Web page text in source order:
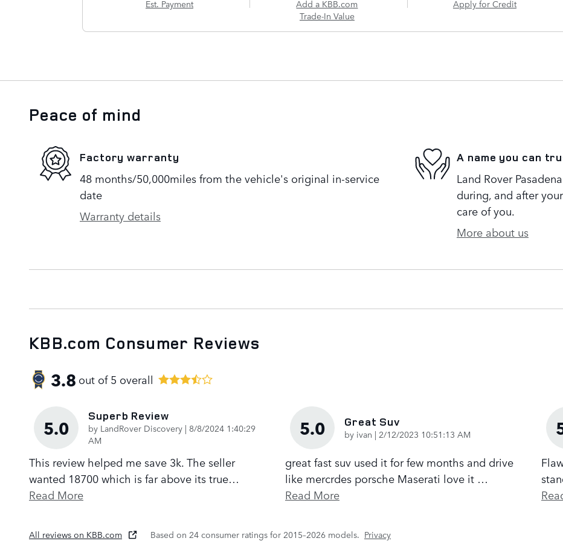
Est. Payment
Add a KBB.com
Trade-In Value
Apply for Credit
Peace of mind
Factory warranty
48 months/50,000miles from the vehicle's original in-service
date
Warranty details
A name you can
Land Rover
during, and after
care of you.
More about us
KBB.com Consumer Reviews
3.8 out of5 overall
5.0
Superb Review
by LandRover Discovery | on
8/8/2024 1:40:29
AM
This review helped me save 3k. The seller
wanted 18700 which is far above its true…
Read More
5.0 Great Suv
by ivan | on
2/12/2023 10:51:13 AM
great fast suv used it for few months and drive
like mercrdes porsche Maserati love it …
Read More
All reviews on KBB.com Based on 24 consumer ratings for 2015–2026 models. Privacy